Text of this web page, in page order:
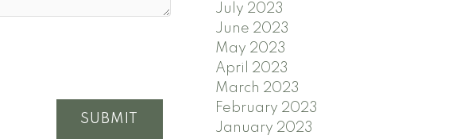
SUBMIT
July 2023
June 2023
May 2023
April 2023
March 2023
February 2023
January 2023